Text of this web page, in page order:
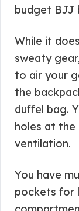
budget BJJ
While it
sweaty
to air your
the
duffel bag.
holes at
ventilation.
You have
pockets for